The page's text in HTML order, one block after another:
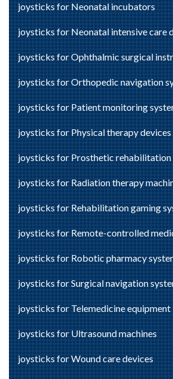
joysticks for Neonatal incubators
joysticks for Neonatal intensive care
joysticks for Ophthalmic surgical
joysticks for Orthopedic navigation
joysticks for Patient monitoring
joysticks for Physical therapy devices
joysticks for Prosthetic rehabilitation
joysticks for Radiation therapy
joysticks for Rehabilitation gaming
joysticks for Remote-controlled
joysticks for Robotic pharmacy
joysticks for Surgical navigation
joysticks for Telemedicine equipment
joysticks for Ultrasound machines
joysticks for Wound care devices